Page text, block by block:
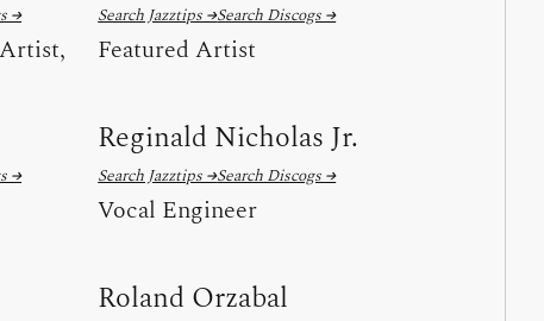
→ Search Jazztips →Search Discogs →
Featured Artist
→
Reginald Nicholas Jr.
Search Jazztips →Search Discogs →
Vocal Engineer
Roland Orzabal